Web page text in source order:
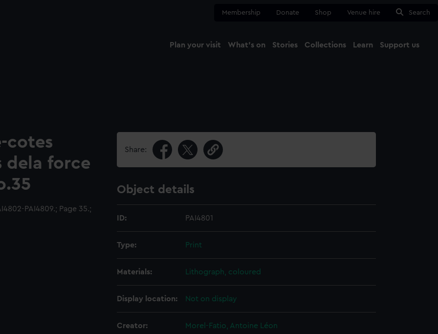
Membership Donate Shop Venue hire Search
Plan your visit What's on Stories Collections Learn Support us
cotes
dela force
PAI4809.; Page 35.;
Share:
Object details
ID: PAI4801
Type: Print
Materials: Lithograph, coloured
Display location: Not on display
Creator: Morel-Fatio, Antoine Léon